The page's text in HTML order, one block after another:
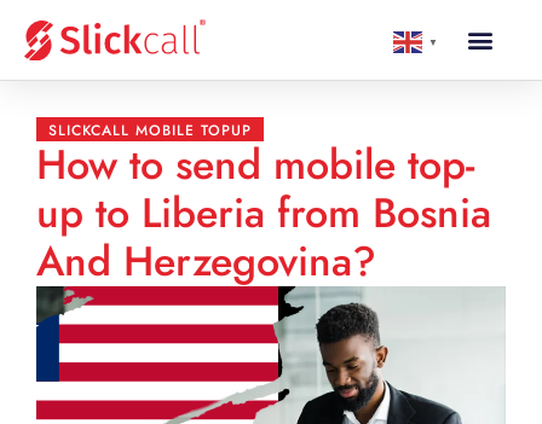
▼
SLICKCALL MOBILE TOPUP
How to send mobile top-
up to Liberia from Bosnia
And Herzegovina?